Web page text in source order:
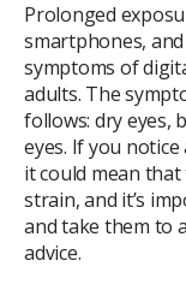
Prolonged
smartphones,
symptoms of
adults. The
follows: dry eyes,
eyes. If you
it could mean that
strain, and it’s
and take them to
advice.